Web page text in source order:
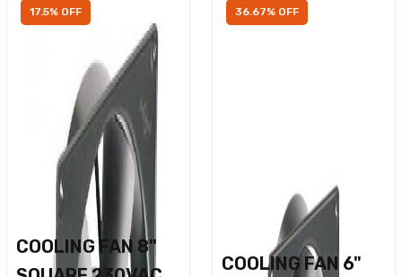
17.5% OFF
COOLING FAN 8"
36.67% OFF
COOLING FAN 6"